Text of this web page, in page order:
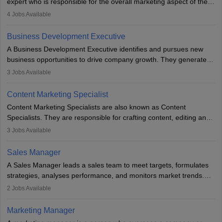
company. He or she oversees plans and develops the company's
team to plan and develop the marketing and branding strategies
for the company's products or services.
4 Jobs Available
Business Development Executive
A Business Development Executive identifies and pursues new
business opportunities to drive company growth. They generate
leads, build client relationships, develop sales strategies, and
to meet sales targets. With experience, they can advance to
managerial roles, playing a key role in expanding the company’s
market presence and revenue.
3 Jobs Available
Content Marketing Specialist
Content Marketing Specialists are also known as Content
Specialists. They are responsible for crafting content, editing and
developing it to meet the requirements of digital marketing
the overall aims of a digital marketing campaign, content
marketing specialists work closely with SEO and digital marketing
professionals.
3 Jobs Available
Sales Manager
A Sales Manager leads a sales team to meet targets, formulates
strategies, analyses performance, and monitors market trends.
They typically hold a degree in management or related fields, with
hours a week. Strong leadership, planning, and analytical skills are
essential for success in this career.
2 Jobs Available
Marketing Manager